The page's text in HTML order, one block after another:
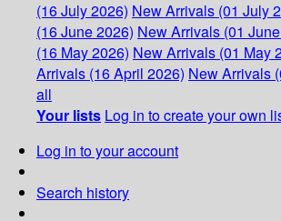
(16 July 2026) New Arrivals (01 July
(16 June 2026) New Arrivals (01
(16 May 2026) New Arrivals (01 May
Arrivals (16 April 2026) New Arrivals
all
Your lists Log in to create your own
Log in to your account
Search history